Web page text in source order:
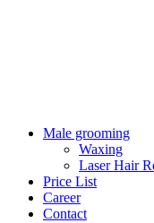
Male grooming
Waxing
Laser Hair
Price List
Career
Contact